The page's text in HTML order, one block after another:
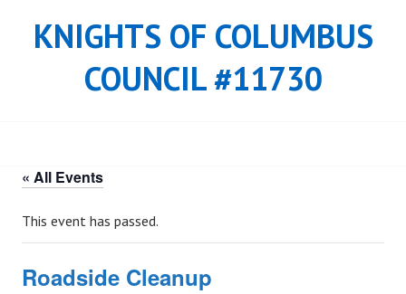
KNIGHTS OF COLUMBUS
COUNCIL #11730
« All Events
This event has passed.
Roadside Cleanup